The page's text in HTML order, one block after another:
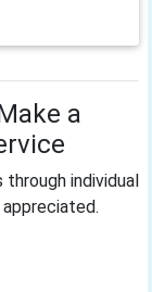
a
individual